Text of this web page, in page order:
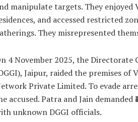
manipulate targets. They
and accessed restricted
They misrepresented
4 November 2025, the Directorate
Jaipur, raided the premises of
Private Limited. To evade
accused. Patra and Jain demanded
unknown DGGI officials.